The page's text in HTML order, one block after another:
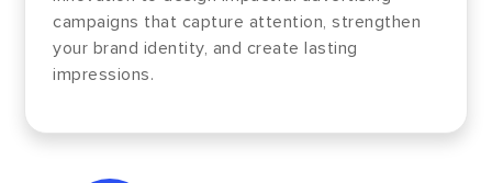
campaigns that capture attention, strengthen
your brand identity, and create lasting
impressions.